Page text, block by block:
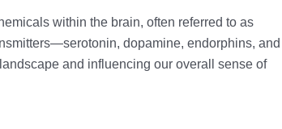
within the brain, often referred to as
dopamine, endorphins, and
and influencing our overall sense of